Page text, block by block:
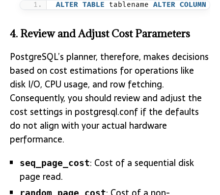
ALTER TABLE tablename ALTER COLUMN
4. Review and Adjust Cost Parameters
PostgreSQL’s planner, therefore, makes decisions
based on cost estimations for operations like
disk I/O, CPU usage, and row fetching.
Consequently, you should review and adjust the
cost settings in postgresql.conf if the defaults
do not align with your actual hardware
performance.
seq_page_cost: Cost of a sequential disk
page read.
random_page_cost